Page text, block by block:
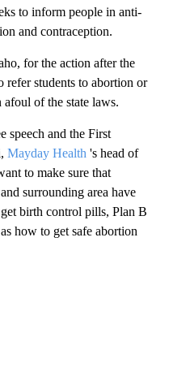
to inform people in anti-
and contraception.
for the action after the
refer students to abortion or
of the state laws.
speech and the First
Mayday Health 's head of
to make sure that
surrounding area have
birth control pills, Plan B
how to get safe abortion